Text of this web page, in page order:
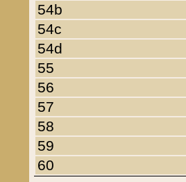
54b
54c
54d
55
56
57
58
59
60